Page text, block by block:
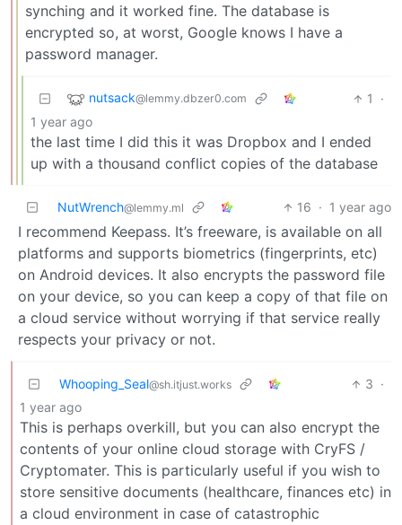
synching and it worked fine. The database is
encrypted so, at worst, Google knows I have a
password manager.
nutsack@lemmy.dbzer0.com 1
·
1 year ago
the last time I did this it was Dropbox and I ended
up with a thousand conflict copies of the database
NutWrench@lemmy.ml 16 · 1 year ago
I recommend Keepass. It’s freeware, is available on all
platforms and supports biometrics (fingerprints, etc)
on Android devices. It also encrypts the password file
on your device, so you can keep a copy of that file on
a cloud service without worrying if that service really
respects your privacy or not.
Whooping_Seal@sh.itjust.works 3 ·
1 year ago
This is perhaps overkill, but you can also encrypt the
contents of your online cloud storage with CryFS /
Cryptomater. This is particularly useful if you wish to
store sensitive documents (healthcare, finances etc) in
a cloud environment in case of catastrophic